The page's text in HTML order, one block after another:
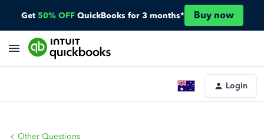
Get 50% OFF QuickBooks for 3 months* Buy now
Login
Other Questions